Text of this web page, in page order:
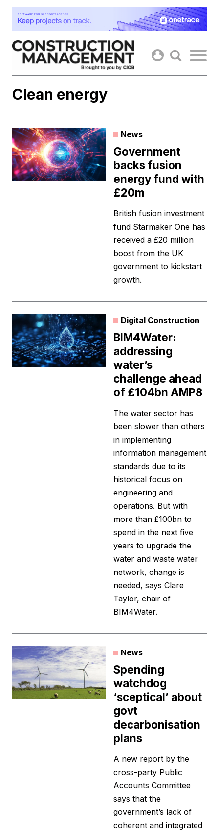
Skip
content
Clean energy
News
Government
backs fusion
energy fund with
£20m
British fusion investment
fund Starmaker One has
received a £20 million
boost from the UK
government to kickstart
growth.
Digital Construction
BIM4Water:
addressing
water’s
challenge ahead
of £104bn AMP8
The water sector has
been slower than others
in implementing
information management
standards due to its
historical focus on
engineering and
operations. But with
more than £100bn to
spend in the next five
years to upgrade the
water and waste water
network, change is
needed, says Clare
Taylor, chair of
BIM4Water.
News
Spending
watchdog
‘sceptical’ about
govt
decarbonisation
plans
A new report by the
cross-party Public
Accounts Committee
says that the
government’s lack of
coherent and integrated